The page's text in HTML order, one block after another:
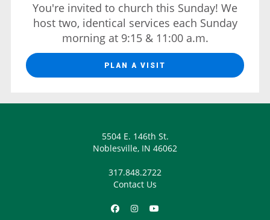
You're invited to church this Sunday! We
host two, identical services each Sunday
morning at 9:15 & 11:00 a.m.
PLAN A VISIT
5504 E. 146th St.
Noblesville, IN 46062
317.848.2722
Contact Us